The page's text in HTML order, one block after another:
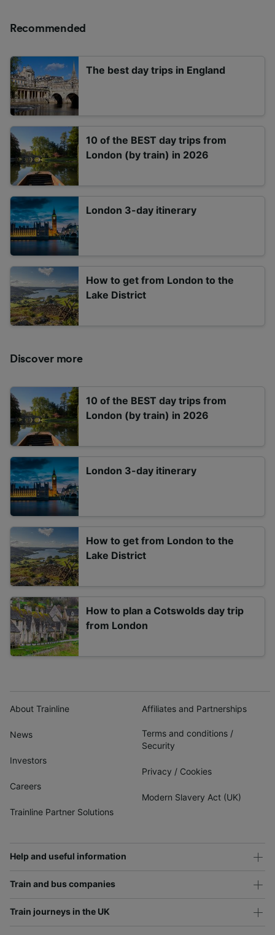
Recommended
The best day trips in England
10 of the BEST day trips from
London (by train) in 2026
London 3-day itinerary
How to get from London to the
Lake District
Discover more
10 of the BEST day trips from
London (by train) in 2026
London 3-day itinerary
How to get from London to the
Lake District
How to plan a Cotswolds day trip
from London
About Trainline
News
Investors
Careers
Trainline Partner Solutions
Affiliates and Partnerships
Terms and conditions /
Security
Privacy / Cookies
Modern Slavery Act (UK)
Help and useful information
Train and bus companies
Train journeys in the UK